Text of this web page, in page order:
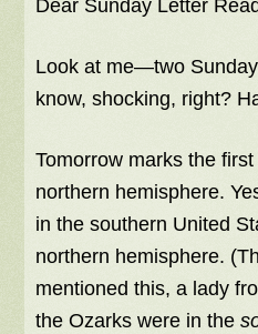
Dear Sunday Letter
Look at me—two
know, shocking, right?
Tomorrow marks the
northern hemisphere.
in the southern United
northern hemisphere.
mentioned this, a lady
the Ozarks were in the